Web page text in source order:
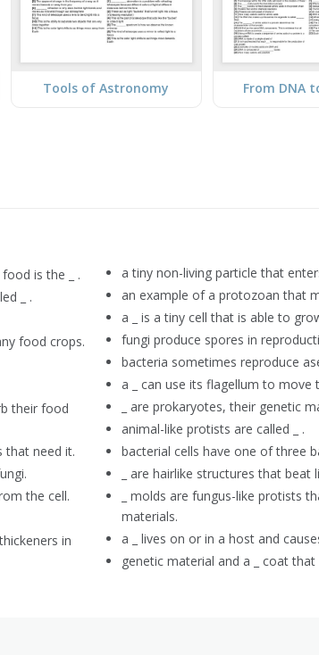
Tools of Astronomy From DNA
is the _ .
_ .
food crops.
their food
that need it.
the cell.
in
a tiny non-living particle that
an example of a protozoan that
a _ is a tiny cell that is able to
fungi produce spores in
bacteria sometimes reproduce
a _ can use its flagellum to
_ are prokaryotes, their genetic
animal-like protists are called _ .
bacterial cells have one of three
_ are hairlike structures that
_ molds are fungus-like protists
materials.
a _ lives on or in a host and
genetic material and a _ coat